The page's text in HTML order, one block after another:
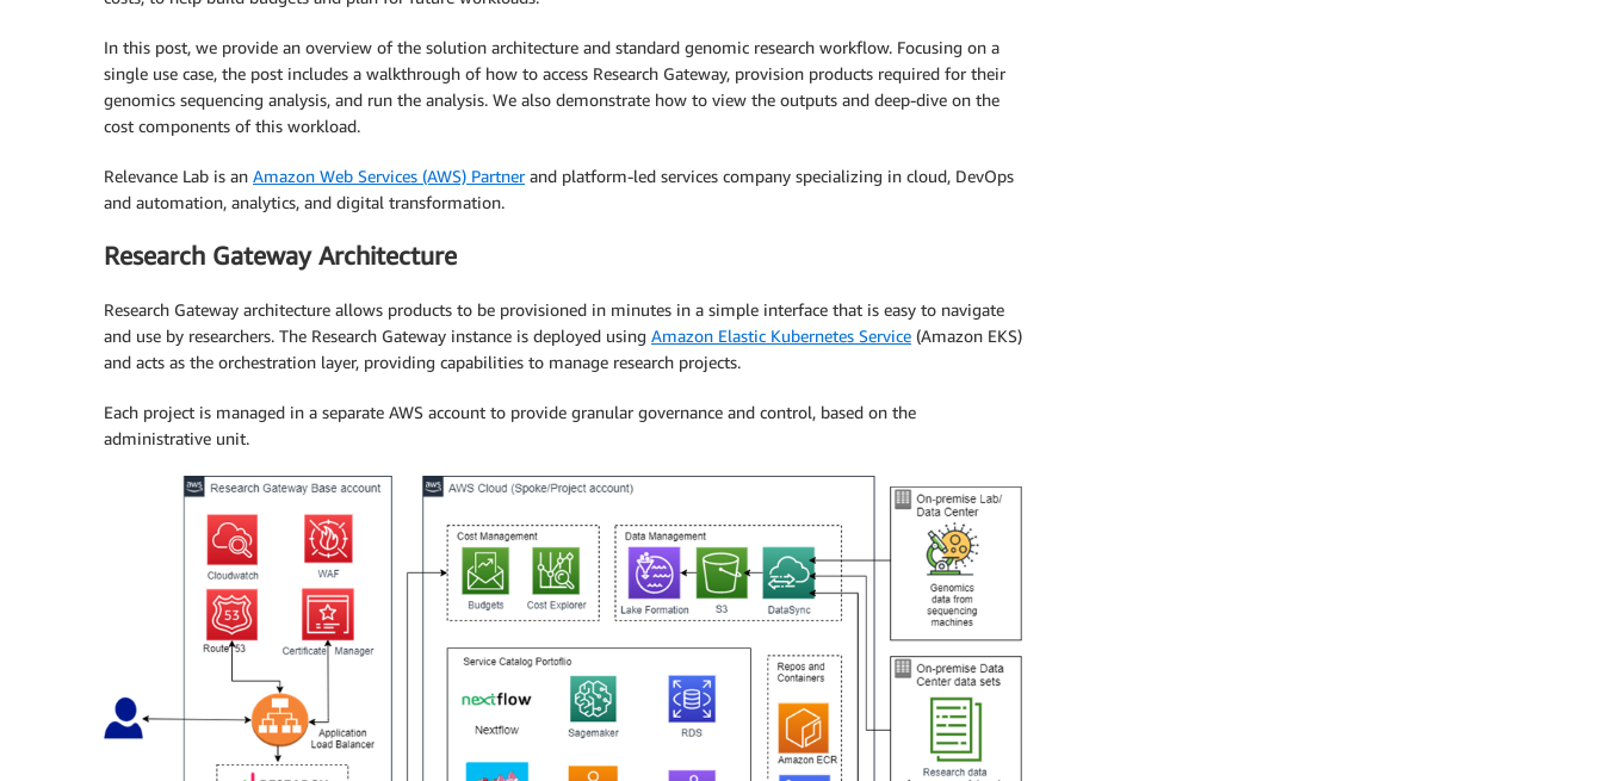
In this post, we provide an overview of the solution architecture and standard genomic research workflow. Focusing on a
single use case, the post includes a walkthrough of how to access Research Gateway, provision products required for their
genomics sequencing analysis, and run the analysis. We also demonstrate how to view the outputs and deep-dive on the
cost components of this workload.
Relevance Lab is an Amazon Web Services (AWS) Partnerand platform-led services company specializing in cloud, DevOps
and automation, analytics, and digital transformation.
Research Gateway Architecture
Research Gateway architecture allows products to be provisioned in minutes in a simple interface that is easy to navigate
and use by researchers. The Research Gateway instance is deployed using Amazon Elastic Kubernetes Service (Amazon EKS)
and acts as the orchestration layer, providing capabilities to manage research projects.
Each project is managed in a separate AWS account to provide granular governance and control, based on the
administrative unit.